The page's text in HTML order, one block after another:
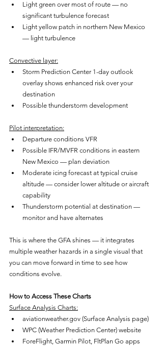
Light green over most of route — no
significant turbulence forecast
Light yellow patch in northern New Mexico
— light turbulence
Convective layer:
Storm Prediction Center 1-day outlook
overlay shows enhanced risk over your
destination
Possible thunderstorm development
Pilot interpretation:
Departure conditions VFR
Possible IFR/MVFR conditions in eastern
New Mexico — plan deviation
Moderate icing forecast at typical cruise
altitude — consider lower altitude or aircraft
capability
Thunderstorm potential at destination —
monitor and have alternates
This is where the GFA shines — it integrates
multiple weather hazards in a single visual that
you can move forward in time to see how
conditions evolve.
How to Access These Charts
Surface Analysis Charts:
aviationweather.gov (Surface Analysis page)
WPC (Weather Prediction Center) website
ForeFlight, Garmin Pilot, FltPlan Go apps